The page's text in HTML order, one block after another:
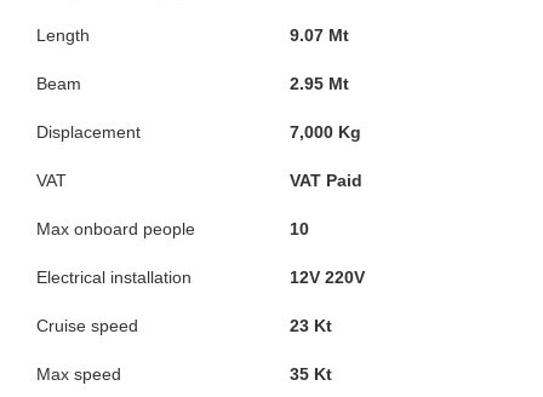
Length 9.07 Mt
Beam 2.95 Mt
Displacement 7,000 Kg
VAT VAT Paid
Max onboard people 10
Electrical installation 12V 220V
Cruise speed 23 Kt
Max speed 35 Kt